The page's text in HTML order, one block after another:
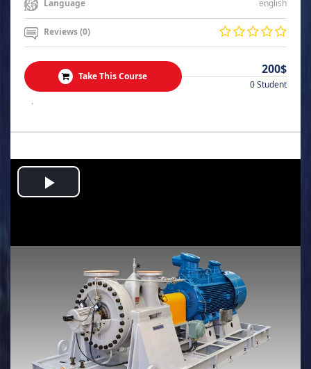
Language english
Reviews (0)
Take This Course 200$
0 Student
.
Play